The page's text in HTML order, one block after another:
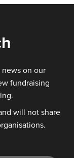
on our
fundraising
will not share